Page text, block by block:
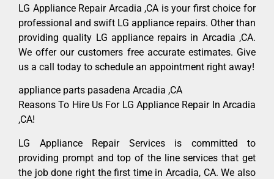
LG Appliance Repair Arcadia ,CA is your first choice for
professional and swift LG appliance repairs. Other than
providing quality LG appliance repairs in Arcadia ,CA.
We offer our customers free accurate estimates. Give
us a call today to schedule an appointment right away!
appliance parts pasadena Arcadia ,CA
Reasons To Hire Us For LG Appliance Repair In Arcadia
,CA!
LG Appliance Repair Services is committed to
providing prompt and top of the line services that get
the job done right the first time in Arcadia, CA. We also